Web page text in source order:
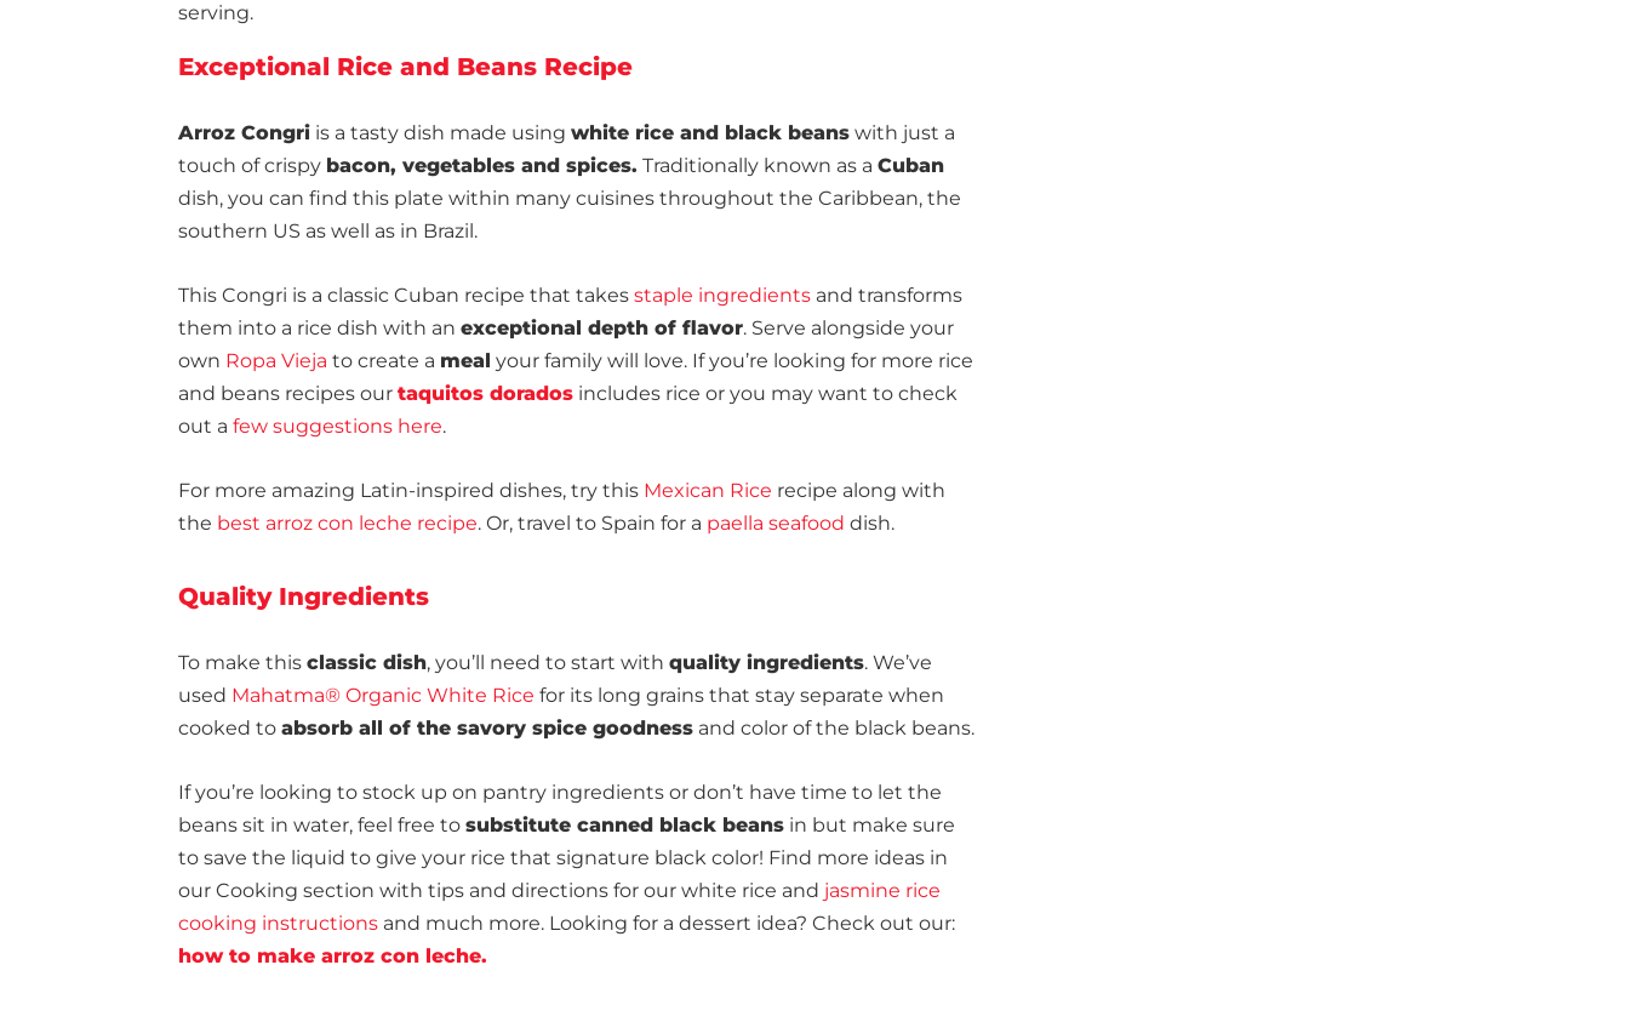
serving.
Exceptional Rice and Beans Recipe
Arroz Congri is a tasty dish made using white rice and black beans with just a
touch of crispy bacon, vegetables and spices. Traditionally known as a Cuban
dish, you can find this plate within many cuisines throughout the Caribbean, the
southern US as well as in Brazil.
This Congri is a classic Cuban recipe that takes staple ingredients and transforms
them into a rice dish with an exceptional depth of flavor. Serve alongside your
own Ropa Vieja to create a meal your family will love. If you’re looking for more rice
and beans recipes our taquitos dorados includes rice or you may want to check
out a few suggestions here.
For more amazing Latin-inspired dishes, try this Mexican Rice recipe along with
the best arroz con leche recipe. Or, travel to Spain for a paella seafood dish.
Quality Ingredients
To make this classic dish, you’ll need to start with quality ingredients. We’ve
used Mahatma® Organic White Rice for its long grains that stay separate when
cooked to absorb all of the savory spice goodness and color of the black beans.
If you’re looking to stock up on pantry ingredients or don’t have time to let the
beans sit in water, feel free to substitute canned black beans in but make sure
to save the liquid to give your rice that signature black color! Find more ideas in
our Cooking section with tips and directions for our white rice and jasmine rice
cooking instructions and much more. Looking for a dessert idea? Check out our:
how to make arroz con leche.